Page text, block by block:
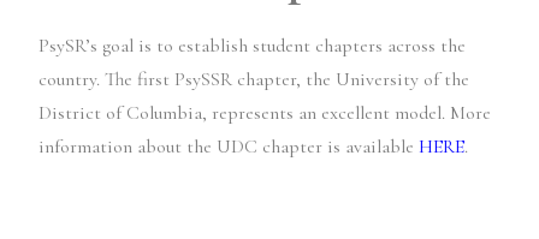
PsySR’s goal is to establish student chapters across the
country. The first PsySSR chapter, the University of the
District of Columbia, represents an excellent model. More
information about the UDC chapter is availableHERE.